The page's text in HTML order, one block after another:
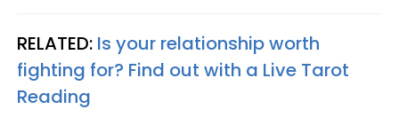
RELATED: Is your relationship worth
fighting for? Find out with a Live Tarot
Reading